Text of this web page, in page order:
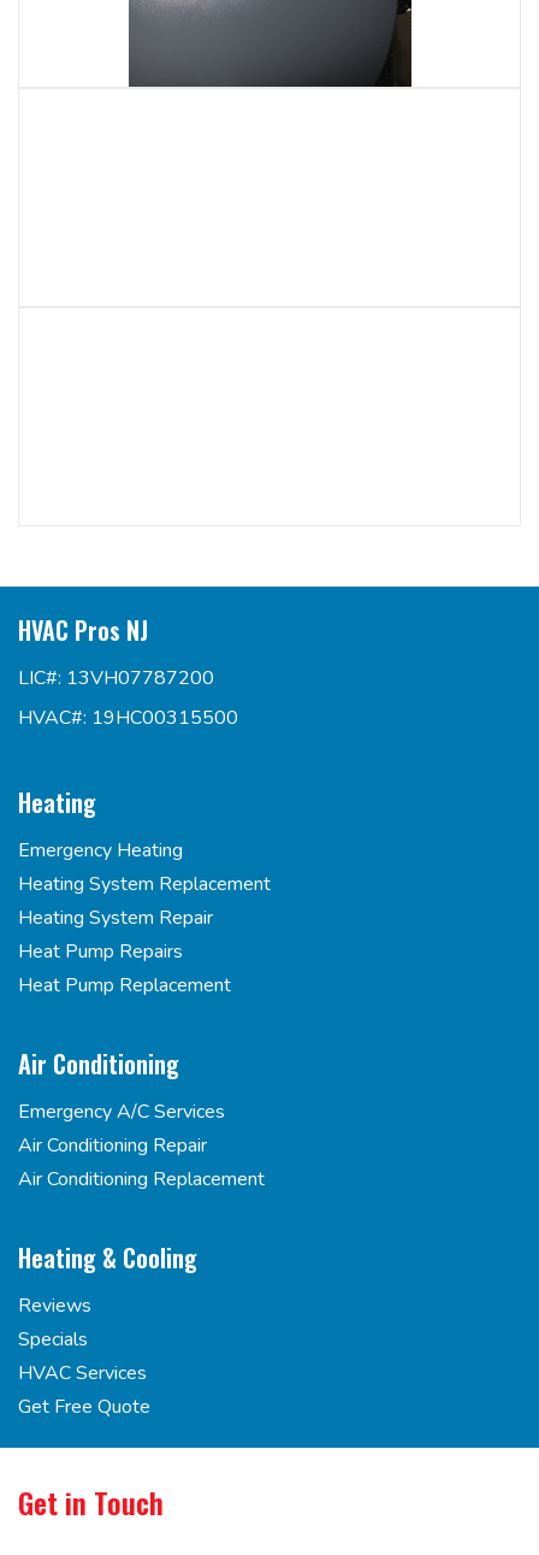
HVAC Pros NJ
LIC#: 13VH07787200
HVAC#: 19HC00315500
Heating
Emergency Heating
Heating System Replacement
Heating System Repair
Heat Pump Repairs
Heat Pump Replacement
Air Conditioning
Emergency A/C Services
Air Conditioning Repair
Air Conditioning Replacement
Heating & Cooling
Reviews
Specials
HVAC Services
Get Free Quote
Get in Touch